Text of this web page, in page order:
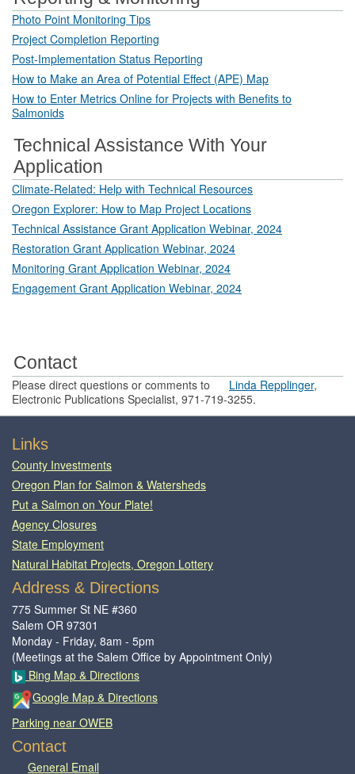
Photo Point Monitoring Tips
Project Completion Reporting
Post-Implementation Status Reporting
How to Make an Area of Potential Effect (APE) Map
How to Enter Metrics Online for Projects with Benefits to
Salmonids
Technical Assistance With Your
Application
Climate-Related: Help with Technical Resources
Oregon Explorer: How to Map Project Locations
Technical Assistance Grant Application Webinar, 2024
Restoration Grant Application Webinar, 2024
Monitoring Grant Application Webinar, 2024
Engagement Grant Application Webinar, 2024
Contact
Please direct questions or comments to Linda Repplinger,
Electronic Publications Specialist, 971-719-3255.
Footer
Links
County Investments
Oregon Plan for Salmon & Watersheds
Put a Salmon on Your Plate!
Agency Closures
State Employment
Natural Habitat Projects, Oregon Lottery
Address & Directions
775 Summer St NE #360
Salem OR 97301
Monday - Friday, 8am - 5pm
(Meetings at the Salem Office by Appointment Only)
Bing Map & Directions
Google Map & Directions
Parking near OWEB
Contact
General Email​